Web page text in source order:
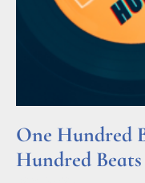
One Hundred
Hundred